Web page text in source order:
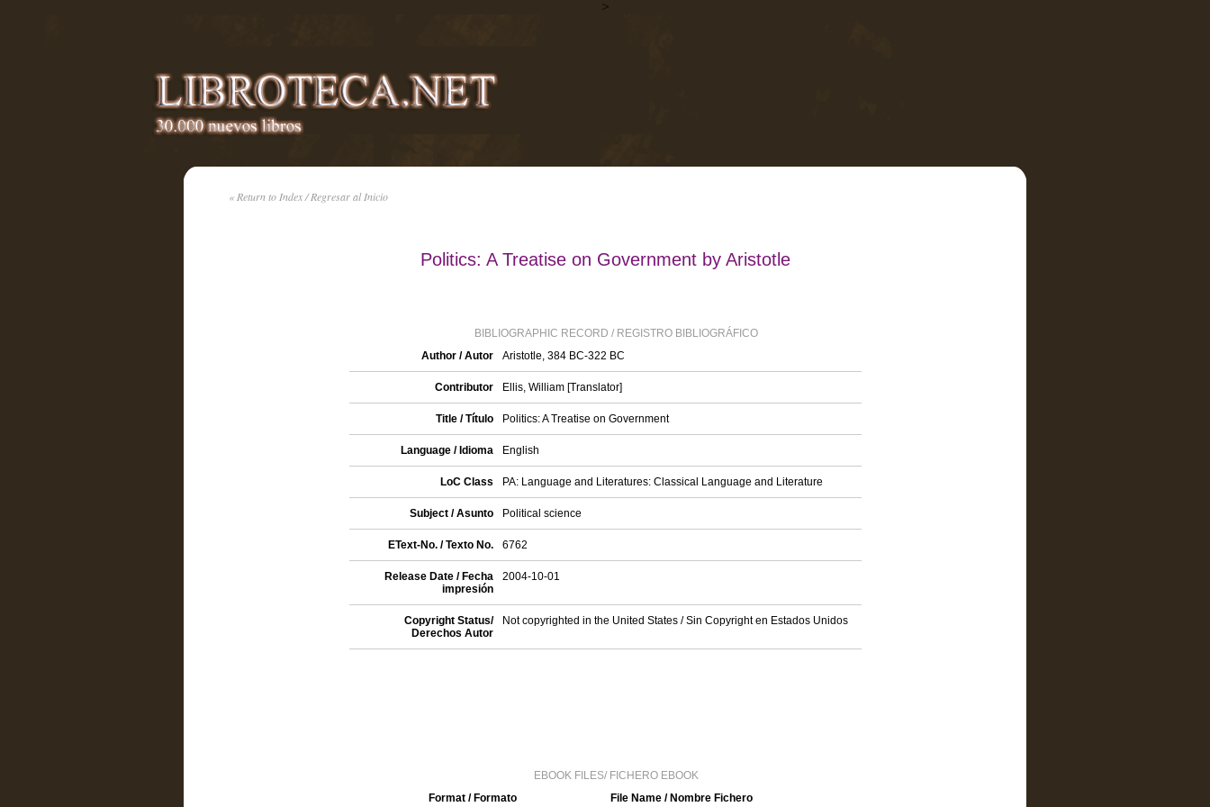
>
« Return to Index / Regresar al Inicio
Politics: A Treatise on Government by Aristotle
BIBLIOGRAPHIC RECORD / REGISTRO BIBLIOGRÁFICO
Author / Autor
Aristotle, 384 BC-322 BC
Contributor Ellis, William [Translator]
Title / Título Politics: A Treatise on Government
Language / Idioma English
LoC Class PA: Language and Literatures: Classical Language and Literature
Subject / Asunto Political science
EText-No. / Texto No. 6762
Release Date / Fecha
impresión
2004-10-01
Copyright Status/
Derechos Autor
Not copyrighted in the United States / Sin Copyright en Estados Unidos
EBOOK FILES/ FICHERO EBOOK
Format / Formato
File Name / Nombre Fichero